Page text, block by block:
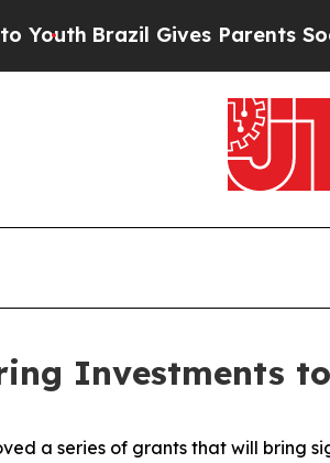
Brazil Gives Parents Social
Investments
a series of grants that will bring